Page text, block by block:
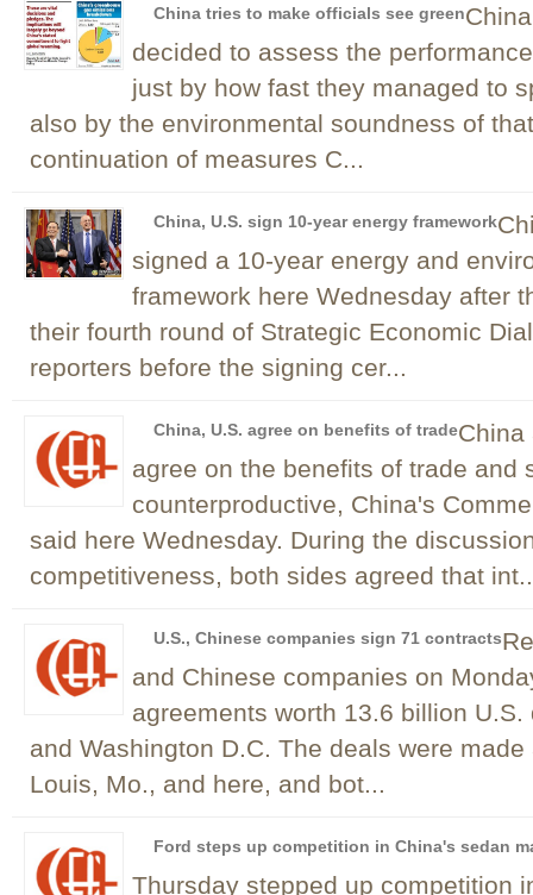
China tries to make officials see green
decided to assess the
just by how fast they managed to
also by the environmental soundness of
continuation of measures C...
China, U.S. sign 10-year energy framework
signed a 10-year energy and
framework here Wednesday after
their fourth round of Strategic Economic
reporters before the signing cer...
China, U.S. agree on benefits of tradeChina
agree on the benefits of trade and
counterproductive, China's
said here Wednesday. During the
competitiveness, both sides agreed that
U.S., Chinese companies sign 71 contracts
and Chinese companies on
agreements worth 13.6 billion
and Washington D.C. The deals were
Louis, Mo., and here, and bot...
Ford steps up competition in China's sedan
Thursday stepped up competition